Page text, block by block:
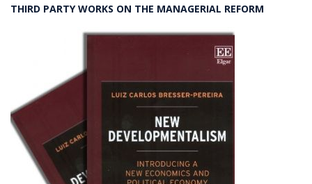
THIRD PARTY WORKS ON THE MANAGERIAL REFORM